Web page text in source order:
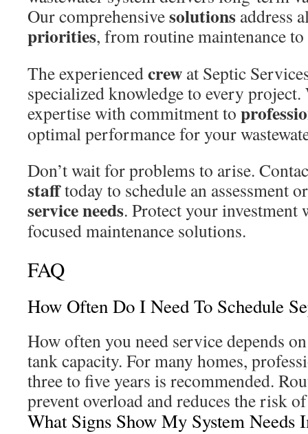
Our comprehensivesolutions address
priorities, from routine maintenance
The experiencedcrew at Septic
specialized knowledge to every
expertise with commitment to
optimal performance for your
Don’t wait for problems to arise.
stafftoday to schedule an assessment
service needs. Protect your investment
focused maintenance solutions.
FAQ
How Often Do I Need To Schedule
How often you need service depends
tank capacity. For many homes,
three to five years is recommended.
prevent overload and reduces the risk
What Signs Show My System Needs